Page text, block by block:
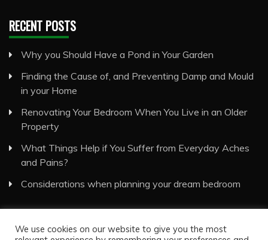
RECENT POSTS
Why you Should Have a Pond in Your Garden
Finding the Cause of, and Preventing Damp and Mould
in your Home
Renovating Your Bedroom When You Live in an Older
Property
What Things Help if You Suffer from Everyday Aches
and Pains?
Considerations when planning your dream bedroom
We use cookies on our website to give you the most